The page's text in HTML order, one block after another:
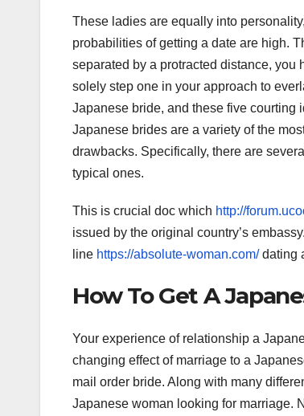
These ladies are equally into
probabilities of getting a date are high.
separated by a protracted distance,
solely step one in your approach to
Japanese bride, and these five courting
Japanese brides are a variety of the
drawbacks. Specifically, there are
typical ones.
This is crucial doc which http://
issued by the original country’s
line https://absolute-woman.com/dating
How To Get A
Your experience of relationship a
changing effect of marriage to a
mail order bride. Along with many
Japanese woman looking for marriage.